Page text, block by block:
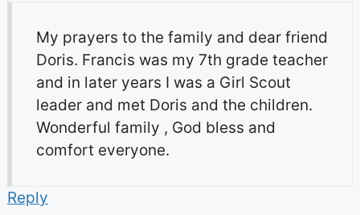
My prayers to the family and dear friend
Doris. Francis was my 7th grade teacher
and in later years I was a Girl Scout
leader and met Doris and the children.
Wonderful family , God bless and
comfort everyone.
Reply